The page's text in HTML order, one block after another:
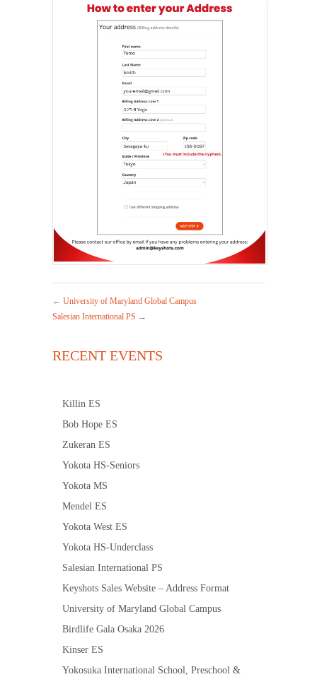
← University of Maryland Global Campus
Salesian International PS →
RECENT EVENTS
Killin ES
Bob Hope ES
Zukeran ES
Yokota HS-Seniors
Yokota MS
Mendel ES
Yokota West ES
Yokota HS-Underclass
Salesian International PS
Keyshots Sales Website – Address Format
University of Maryland Global Campus
Birdlife Gala Osaka 2026
Kinser ES
Yokosuka International School, Preschool &